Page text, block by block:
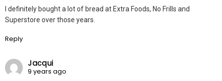
I definitely bought a lot of bread at Extra Foods, No Frills and
Superstore over those years.
Reply
Jacqui
9 years ago